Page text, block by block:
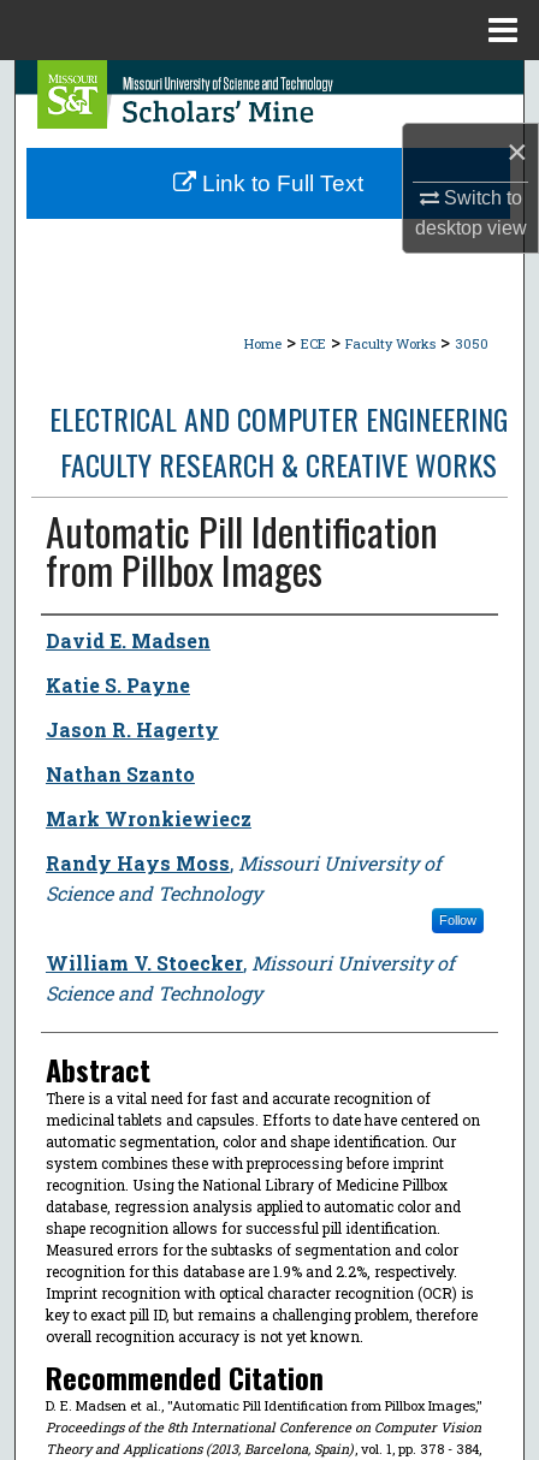
×
Switch to
desktopview
Search
Browse Collections
Home > ECE > Faculty Works > 3050
ELECTRICAL AND COMPUTER ENGINEERING
FACULTY RESEARCH & CREATIVE WORKS
Automatic Pill Identification
from Pillbox Images
Author
David E. Madsen
Katie S. Payne
Jason R. Hagerty
Nathan Szanto
Mark Wronkiewiecz
Randy Hays Moss, Missouri University of
Science and Technology
Follow
William V. Stoecker, Missouri University of
Science and Technology
Abstract
There is a vital need for fast and accurate recognition of
medicinal tablets and capsules. Efforts to date have centered on
automatic segmentation, color and shape identification. Our
system combines these with preprocessing before imprint
recognition. Using the National Library of Medicine Pillbox
database, regression analysis applied to automatic color and
shape recognition allows for successful pill identification.
Measured errors for the subtasks of segmentation and color
recognition for this database are 1.9% and 2.2%, respectively.
Imprint recognition with optical character recognition (OCR) is
key to exact pill ID, but remains a challenging problem, therefore
overall recognition accuracy is not yet known.
Recommended Citation
D. E. Madsen et al., "Automatic Pill Identification from Pillbox Images,"
Proceedings of the 8th International Conference on Computer Vision
Theory and Applications (2013, Barcelona, Spain), vol. 1, pp. 378 - 384,
Link to Full Text